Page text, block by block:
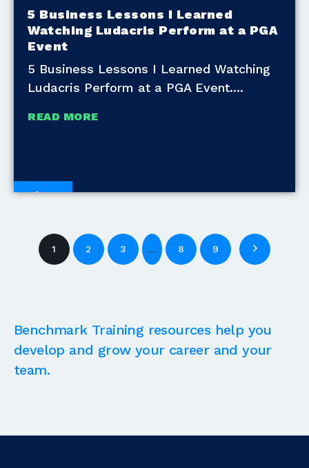
5 Business Lessons I Learned
Watching Ludacris Perform at a PGA
Event
5 Business Lessons I Learned Watching
Ludacris Perform at a PGA Event.
READ MORE
Blogs
1 2 3 … 8 9
Benchmark Training resources help you
develop and grow your career and your
team.